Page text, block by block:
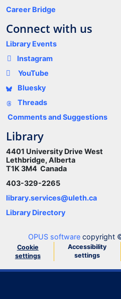
Career Bridge
Connect with us
Library Events
Instagram
YouTube
Bluesky
Threads
Comments and Suggestions
Library
4401 University Drive West
Lethbridge, Alberta
T1K 3M4 Canada
403-329-2265
library.services@uleth.ca
Library Directory
OPUS software copyright
Cookie
settings
Accessibility
settings